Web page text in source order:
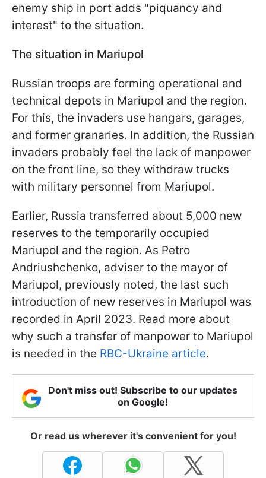
enemy ship in port adds "piquancy and
interest" to the situation.
The situation in Mariupol
Russian troops are forming operational and
technical depots in Mariupol and the region.
For this, the invaders use hangars, garages,
and former granaries. In addition, the Russian
invaders probably feel the lack of manpower
on the front line, so they withdraw trucks
with military personnel from Mariupol.
Earlier, Russia transferred about 5,000 new
reserves to the temporarily occupied
Mariupol and the region. As Petro
Andriushchenko, adviser to the mayor of
Mariupol, previously noted, the last such
introduction of new reserves in Mariupol was
recorded in April 2023. Read more about
why such a transfer of manpower to Mariupol
is needed in the RBC-Ukraine article.
Don't miss out! Subscribe to our updates
on Google!
Or read us wherever it's convenient for you!